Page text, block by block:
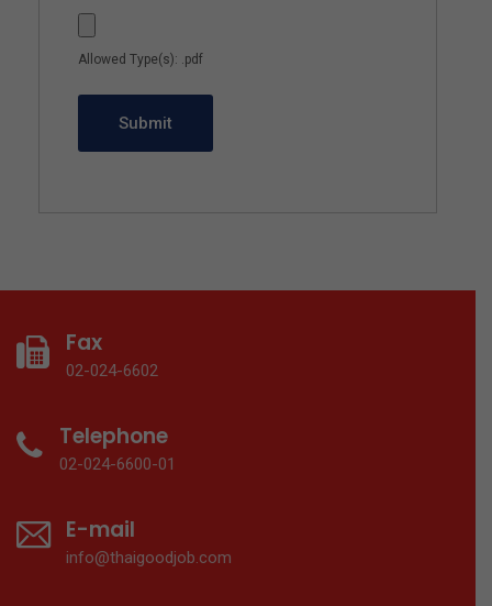
Allowed Type(s): .pdf
Fax
02-024-6602
Telephone
02-024-6600-01
E-mail
info@thaigoodjob.com